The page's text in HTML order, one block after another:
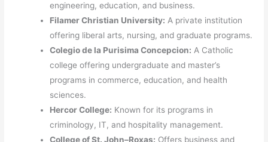
engineering, education, and business.
Filamer Christian University: A private institution
offering liberal arts, nursing, and graduate programs.
Colegio de la Purisima Concepcion: A Catholic
college offering undergraduate and master’s
programs in commerce, education, and health
sciences.
Hercor College: Known for its programs in
criminology, IT, and hospitality management.
College of St. John–Roxas: Offers business and